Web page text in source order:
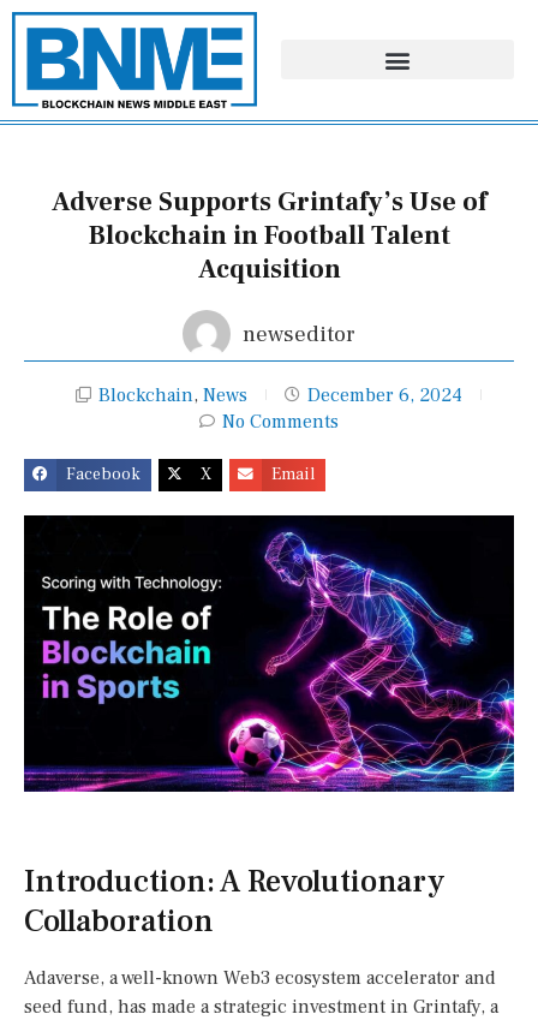
Skip
content
Adverse Supports Grintafy’s Use of
Blockchain in Football Talent
Acquisition
newseditor
Blockchain, News
December 6, 2024
No Comments
Facebook X Email
Introduction: A Revolutionary
Collaboration
Adaverse, a well-known Web3 ecosystem accelerator and
seed fund, has made a strategic investment in Grintafy, a